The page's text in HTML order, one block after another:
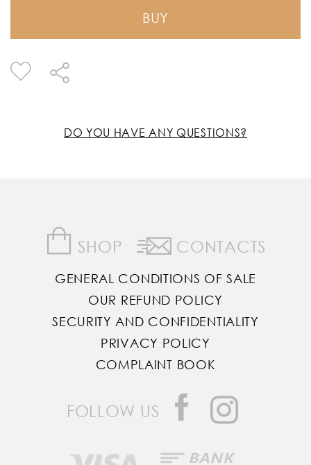
BUY
DO YOU HAVE ANY QUESTIONS?
SHOP CONTACTS
GENERAL CONDITIONS OF SALE
OUR REFUND POLICY
SECURITY AND CONFIDENTIALITY
PRIVACY POLICY
COMPLAINT BOOK
FOLLOW US